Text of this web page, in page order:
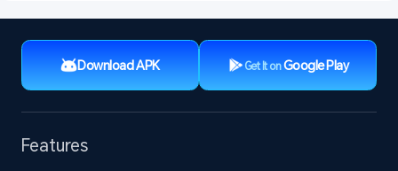
Download APK Get It onGoogle Play
Features